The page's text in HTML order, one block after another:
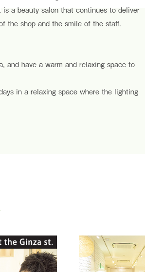
a beauty salon that continues to deliver
the shop and the smile of the staff.
and have a warm and relaxing space to
in a relaxing space where the lighting